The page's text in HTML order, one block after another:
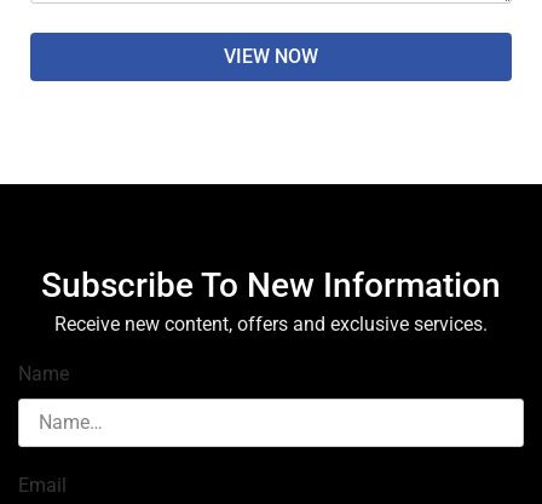
VIEW NOW
Subscribe To New Information
Receive new content, offers and exclusive services.
Name
Email